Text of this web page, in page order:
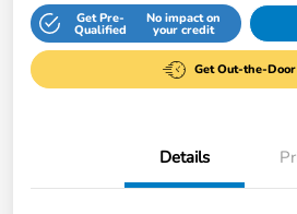
Get Pre-
Qualified
No impact on
your credit
Get Out-the-
Details